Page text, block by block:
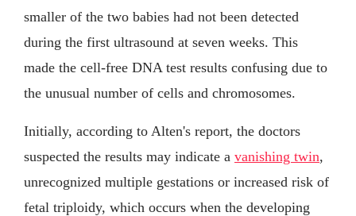
smaller of the two babies had not been detected
during the first ultrasound at seven weeks. This
made the cell-free DNA test results confusing due to
the unusual number of cells and chromosomes.
Initially, according to Alten's report, the doctors
suspected the results may indicate a vanishing twin,
unrecognized multiple gestations or increased risk of
fetal triploidy, which occurs when the developing